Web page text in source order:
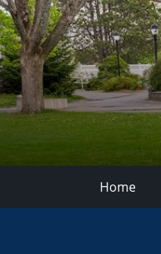
Home